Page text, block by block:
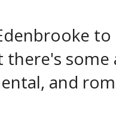
to
there's
and